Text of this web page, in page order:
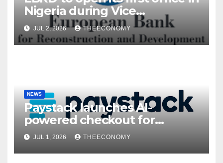
Nigeria during Vice
President’s visit
JUL 2, 2026 THEECONOMY
NEWS
Paystack launches AI-
powered checkout for
Nigerian consumers
JUL 1, 2026 THEECONOMY